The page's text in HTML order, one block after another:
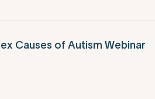
Causes of Autism Webinar